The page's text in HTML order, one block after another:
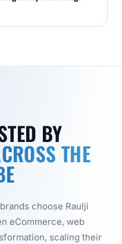
BY
THE
choose Raulji
eCommerce, web
scaling their